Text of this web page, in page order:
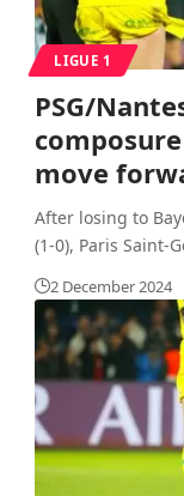
LIGUE 1
PSG/
move
After losing to
(1-0), Paris Saint-
2 December 2024